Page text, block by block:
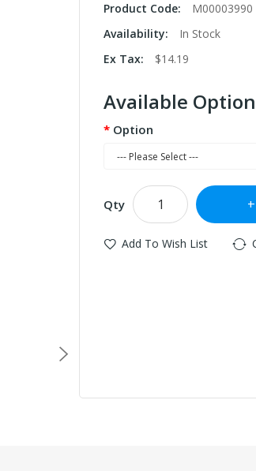
Product Code:
M00003990
Availability:
In Stock
Ex Tax:
$14.19
Available
Option
Qty
Add To Wish List